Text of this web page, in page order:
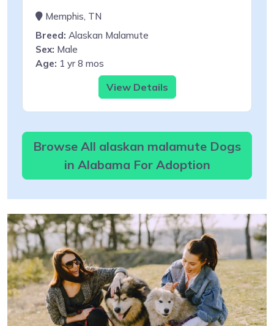
Memphis, TN
Breed: Alaskan Malamute
Sex: Male
Age: 1 yr 8 mos
View Details
Browse All alaskan malamute Dogs
in Alabama For Adoption